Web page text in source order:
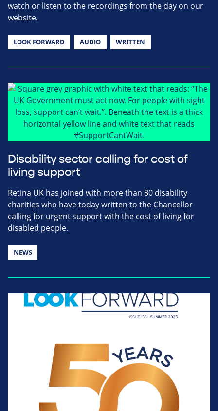
watch or listen to the recordings from the day on our
website.
LOOK FORWARD AUDIO WRITTEN
Disability sector calling for cost of
living support
Retina UK has joined with more than 80 disability
charities who have today written to the Chancellor
calling for urgent support with the cost of living for
disabled people.
NEWS